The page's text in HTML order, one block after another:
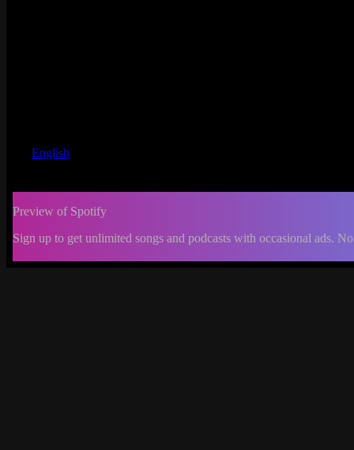
English
Preview of Spotify
Sign up to get unlimited songs and podcasts with occasional ads.